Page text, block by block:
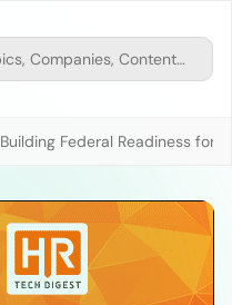
Building Federal Readiness for